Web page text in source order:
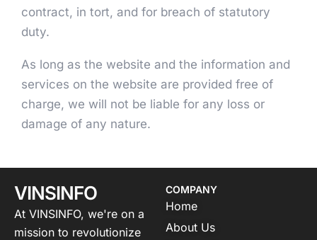
contract, in tort, and for breach of statutory
duty.
As long as the website and the information and
services on the website are provided free of
charge, we will not be liable for any loss or
damage of any nature.
VINSINFO
At VINSINFO, we're on a
mission to revolutionize
COMPANY
Home
About Us